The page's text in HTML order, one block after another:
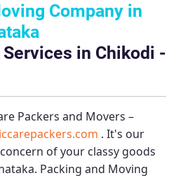
Company in
in Chikodi -
Packers and Movers –
. It's our
of your classy goods
Packing and Moving